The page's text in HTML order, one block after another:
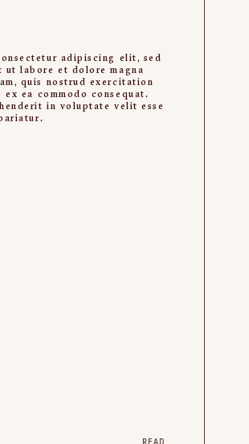
adipiscing elit, sed
ut labore et dolore magna
quis nostrud exercitation
ea commodo consequat.
in voluptate velit esse
READ